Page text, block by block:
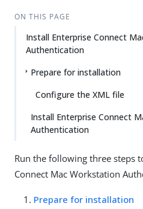
ON THIS PAGE
Install Enterprise Connect
Authentication
Prepare for installation
Configure the XML file
Install Enterprise Connect
Authentication
Run the following three steps
Connect Mac Workstation
Prepare for installation